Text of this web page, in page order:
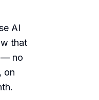
AI
that
— no
on